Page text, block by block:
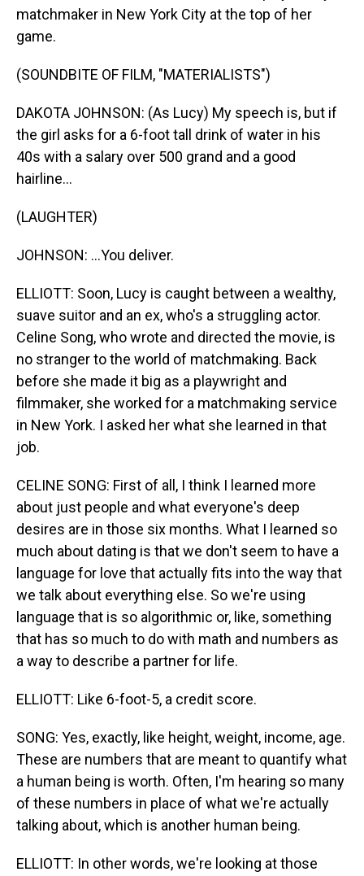
matchmaker in New York City at the top of her
game.
(SOUNDBITE OF FILM, "MATERIALISTS")
DAKOTA JOHNSON: (As Lucy) My speech is, but if
the girl asks for a 6-foot tall drink of water in his
40s with a salary over 500 grand and a good
hairline...
(LAUGHTER)
JOHNSON: ...You deliver.
ELLIOTT: Soon, Lucy is caught between a wealthy,
suave suitor and an ex, who's a struggling actor.
Celine Song, who wrote and directed the movie, is
no stranger to the world of matchmaking. Back
before she made it big as a playwright and
filmmaker, she worked for a matchmaking service
in New York. I asked her what she learned in that
job.
CELINE SONG: First of all, I think I learned more
about just people and what everyone's deep
desires are in those six months. What I learned so
much about dating is that we don't seem to have a
language for love that actually fits into the way that
we talk about everything else. So we're using
language that is so algorithmic or, like, something
that has so much to do with math and numbers as
a way to describe a partner for life.
ELLIOTT: Like 6-foot-5, a credit score.
SONG: Yes, exactly, like height, weight, income, age.
These are numbers that are meant to quantify what
a human being is worth. Often, I'm hearing so many
of these numbers in place of what we're actually
talking about, which is another human being.
ELLIOTT: In other words, we're looking at those